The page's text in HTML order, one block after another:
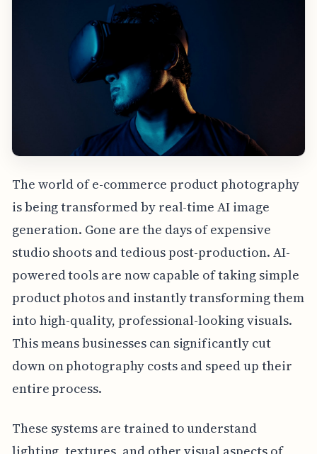
The world of e-commerce product photography
is being transformed by real-time AI image
generation. Gone are the days of expensive
studio shoots and tedious post-production. AI-
powered tools are now capable of taking simple
product photos and instantly transforming them
into high-quality, professional-looking visuals.
This means businesses can significantly cut
down on photography costs and speed up their
entire process.
These systems are trained to understand